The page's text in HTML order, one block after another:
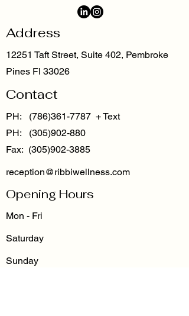
Address
12251 Taft Street, Suite 402, Pembroke
Pines Fl 33026
Contact
PH: (786)361-7787 + Text
PH: (305)902-880
Fax: (305)902-3885
reception@ribbiwellness.com
Opening Hours
Mon - Fri
Saturday
​Sunday